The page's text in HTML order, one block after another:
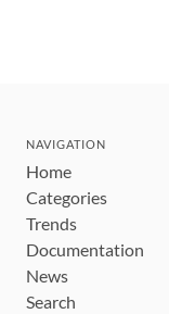
NAVIGATION
Home
Categories
Trends
Documentation
News
Search